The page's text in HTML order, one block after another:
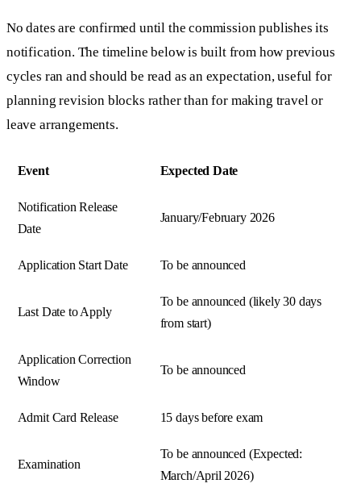
No dates are confirmed until the commission publishes its
notification. The timeline below is built from how previous
cycles ran and should be read as an expectation, useful for
planning revision blocks rather than for making travel or
leave arrangements.
Event Expected Date
Notification Release
Date
January/February 2026
Application Start Date To be announced
Last Date to Apply
To be announced (likely 30 days
from start)
Application Correction
Window
To be announced
Admit Card Release 15 days before exam
Examination
To be announced (Expected:
March/April 2026)